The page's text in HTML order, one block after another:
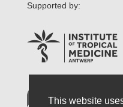
This website
Supported by: